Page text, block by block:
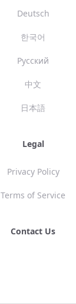
Deutsch
한국어
Русский
中文
日本語
Legal
Privacy Policy
Terms of Service
Contact Us